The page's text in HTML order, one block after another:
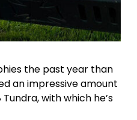
the past year than
an impressive amount
with which he’s